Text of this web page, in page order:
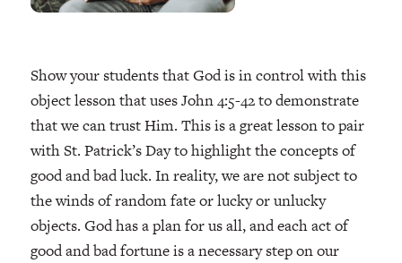
Show your students that God is in control with this
object lesson that uses John 4:5-42 to demonstrate
that we can trust Him. This is a great lesson to pair
with St. Patrick’s Day to highlight the concepts of
good and bad luck. In reality, we are not subject to
the winds of random fate or lucky or unlucky
objects. God has a plan for us all, and each act of
good and bad fortune is a necessary step on our